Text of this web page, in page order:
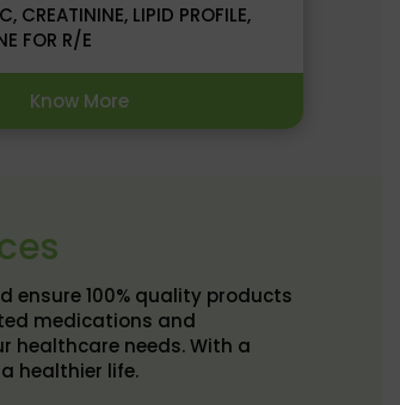
CREATININE, LIPID PROFILE,
FOR R/E
Know More
ensure 100% quality products
medications and
healthcare needs. With a
healthier life.